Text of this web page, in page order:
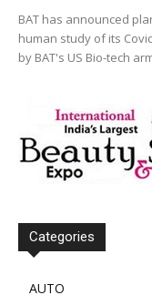
BAT has announced
human study of its
by BAT's US Bio-tech
Categories
AUTO